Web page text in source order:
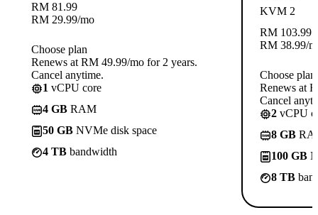
RM 81.99
RM 29.99/mo
Choose plan
Renews at RM 49.99/mo for 2 years.
Cancel anytime.
1 vCPU core
4 GB RAM
50 GB NVMe disk space
4 TB bandwidth
KVM 2
RM 103.99
RM 38.99/
Choose plan
Renews at
Cancel
2 vCPU
8 GB
100 GB
8 TB